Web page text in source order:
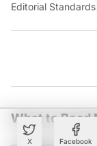
X Facebook
Editorial Standards
What to Read